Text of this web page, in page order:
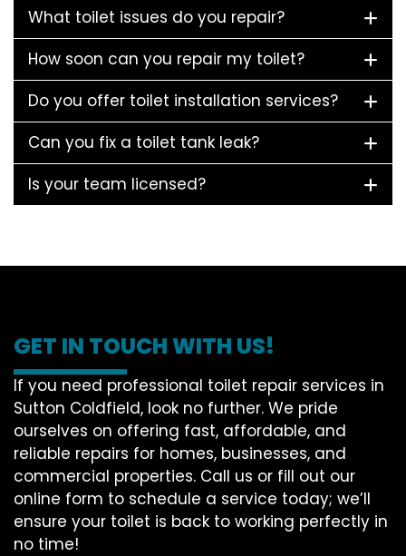
What toilet issues do you repair?
How soon can you repair my toilet?
Do you offer toilet installation services?
Can you fix a toilet tank leak?
Is your team licensed?
GET IN TOUCH WITH US!
If you need professional toilet repair services in
Sutton Coldfield, look no further. We pride
ourselves on offering fast, affordable, and
reliable repairs for homes, businesses, and
commercial properties. Call us or fill out our
online form to schedule a service today; we’ll
ensure your toilet is back to working perfectly in
no time!